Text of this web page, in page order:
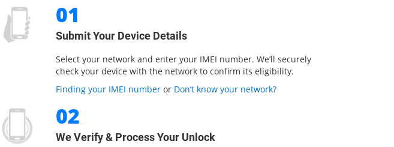
01
Submit Your Device Details
Select your network and enter your IMEI number. We’ll securely
check your device with the network to confirm its eligibility.
Finding your IMEI numberor Don’t know your network?
02
We Verify & Process Your Unlock